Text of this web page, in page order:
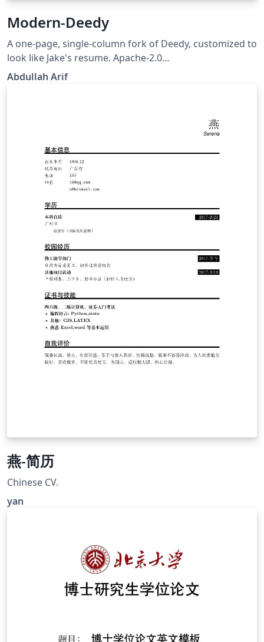
Modern-Deedy
A one-page, single-column fork of Deedy, customized to
look like Jake's resume. Apache-2.0
https://github.com/Aarif123456/modern-deedy
Abdullah Arif
燕-简历
Chinese CV.
yan